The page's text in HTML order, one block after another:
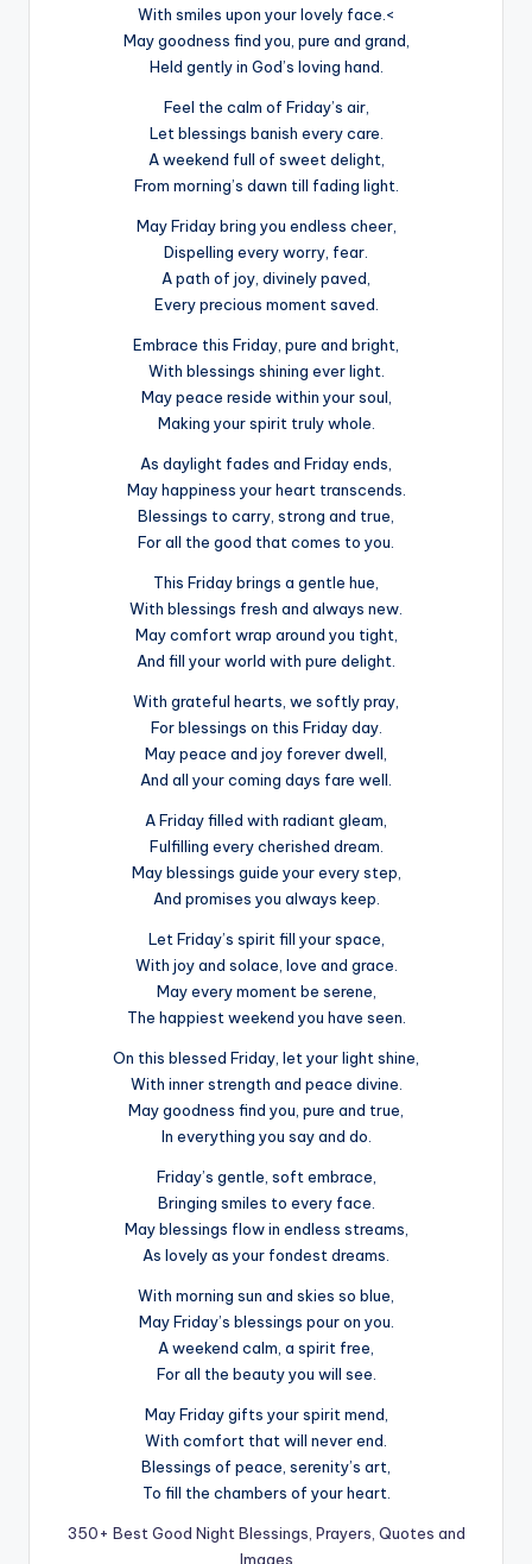
With smiles upon your lovely face.<
May goodness find you, pure and grand,
Held gently in God’s loving hand.
Feel the calm of Friday’s air,
Let blessings banish every care.
A weekend full of sweet delight,
From morning’s dawn till fading light.
May Friday bring you endless cheer,
Dispelling every worry, fear.
A path of joy, divinely paved,
Every precious moment saved.
Embrace this Friday, pure and bright,
With blessings shining ever light.
May peace reside within your soul,
Making your spirit truly whole.
As daylight fades and Friday ends,
May happiness your heart transcends.
Blessings to carry, strong and true,
For all the good that comes to you.
This Friday brings a gentle hue,
With blessings fresh and always new.
May comfort wrap around you tight,
And fill your world with pure delight.
With grateful hearts, we softly pray,
For blessings on this Friday day.
May peace and joy forever dwell,
And all your coming days fare well.
A Friday filled with radiant gleam,
Fulfilling every cherished dream.
May blessings guide your every step,
And promises you always keep.
Let Friday’s spirit fill your space,
With joy and solace, love and grace.
May every moment be serene,
The happiest weekend you have seen.
On this blessed Friday, let your light shine,
With inner strength and peace divine.
May goodness find you, pure and true,
In everything you say and do.
Friday’s gentle, soft embrace,
Bringing smiles to every face.
May blessings flow in endless streams,
As lovely as your fondest dreams.
With morning sun and skies so blue,
May Friday’s blessings pour on you.
A weekend calm, a spirit free,
For all the beauty you will see.
May Friday gifts your spirit mend,
With comfort that will never end.
Blessings of peace, serenity’s art,
To fill the chambers of your heart.
350+ Best Good Night Blessings, Prayers, Quotes and
Images